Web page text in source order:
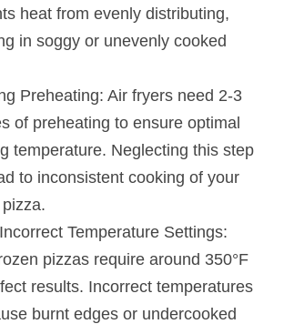
heat from evenly distributing,
in soggy or unevenly cooked
Preheating: Air fryers need 2-3
of preheating to ensure optimal
temperature. Neglecting this step
to inconsistent cooking of your
Temperature Settings:
pizzas require around 350°F
results. Incorrect temperatures
burnt edges or undercooked